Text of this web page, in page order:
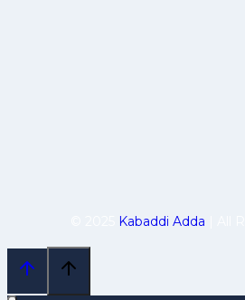
Kabaddi Adda